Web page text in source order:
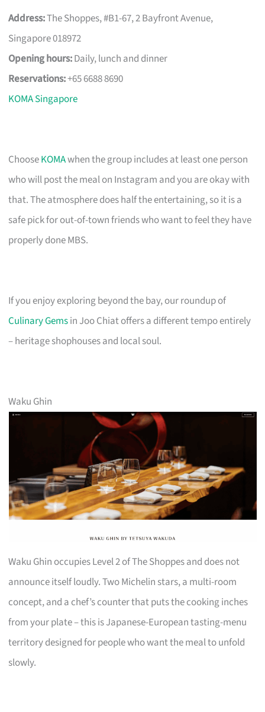
Address:The Shoppes, #B1-67, 2 Bayfront Avenue,
Singapore 018972
Opening hours:Daily, lunch and dinner
Reservations:+65 6688 8690
KOMA Singapore
ChooseKOMAwhen the group includes at least one person
who will post the meal on Instagram and you are okay with
that. The atmosphere does half the entertaining, so it is a
safe pick for out-of-town friends who want to feel they have
properly done MBS.
If you enjoy exploring beyond the bay, our roundup of
Culinary Gemsin Joo Chiat offers a different tempo entirely
– heritage shophouses and local soul.
Waku Ghin
Waku Ghin occupies Level 2 of The Shoppes and does not
announce itself loudly. Two Michelin stars, a multi-room
concept, and a chef’s counter that puts the cooking inches
from your plate – this is Japanese-European tasting-menu
territory designed for people who want the meal to unfold
slowly.